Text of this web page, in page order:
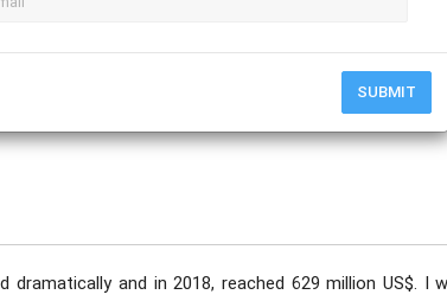
SUBMIT
dramatically and in 2018, reached 629 million US$. I